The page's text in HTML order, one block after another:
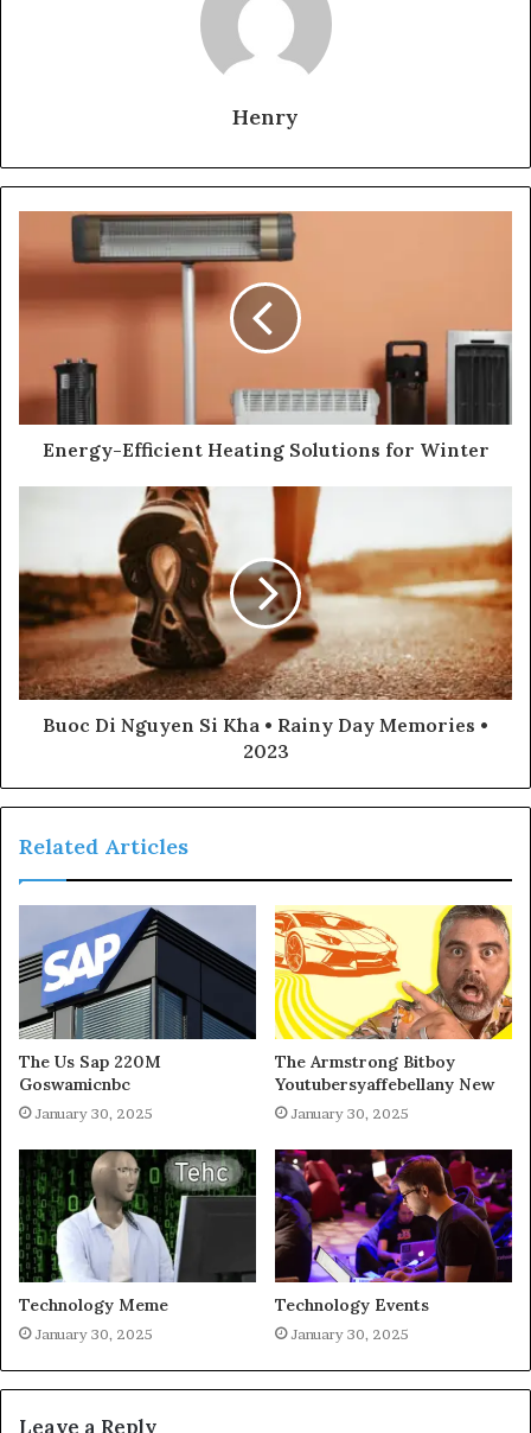
Henry
Energy-Efficient Heating Solutions for Winter
Buoc Di Nguyen Si Kha • Rainy Day Memories •
2023
Related Articles
The Us Sap 220M
Goswamicnbc
January 30, 2025
The Armstrong Bitboy
Youtubersyaffebellany New
January 30, 2025
Technology Meme
January 30, 2025
Technology Events
January 30, 2025
Leave a Reply